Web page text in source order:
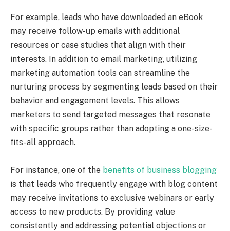
For example, leads who have downloaded an eBook
may receive follow-up emails with additional
resources or case studies that align with their
interests. In addition to email marketing, utilizing
marketing automation tools can streamline the
nurturing process by segmenting leads based on their
behavior and engagement levels. This allows
marketers to send targeted messages that resonate
with specific groups rather than adopting a one-size-
fits-all approach.
For instance, one of the benefits of business blogging
is that leads who frequently engage with blog content
may receive invitations to exclusive webinars or early
access to new products. By providing value
consistently and addressing potential objections or